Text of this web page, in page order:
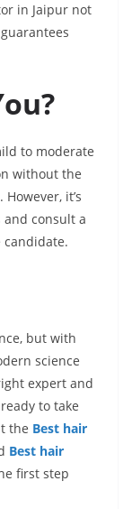
in Jaipur not
to moderate
without the
it’s
consult a
candidate.
but with
science
expert and
to take
the Best hair
Best hair
first step